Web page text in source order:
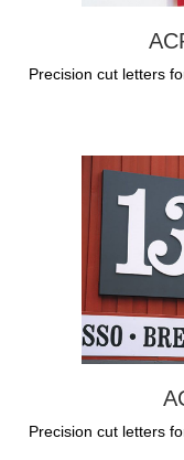
Precision cut letters
Precision cut letters